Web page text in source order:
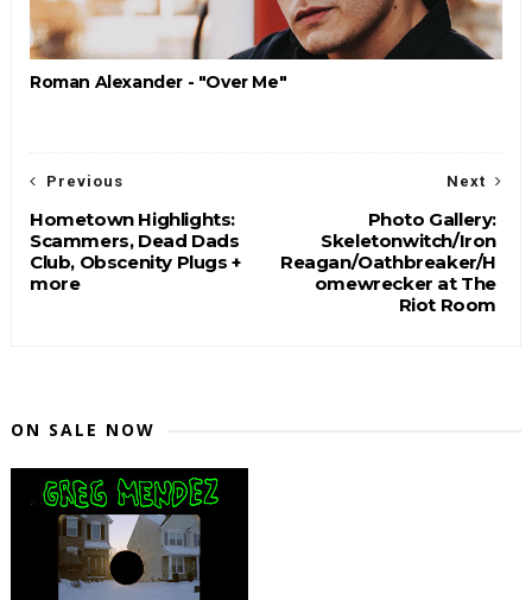
Roman Alexander - "Over Me"
Next
Photo Gallery:
Skeletonwitch/Iron
Reagan/Oathbreaker/H
omewrecker at The
Riot Room
Previous
Hometown Highlights:
Scammers, Dead Dads
Club, Obscenity Plugs +
more
ON SALE NOW